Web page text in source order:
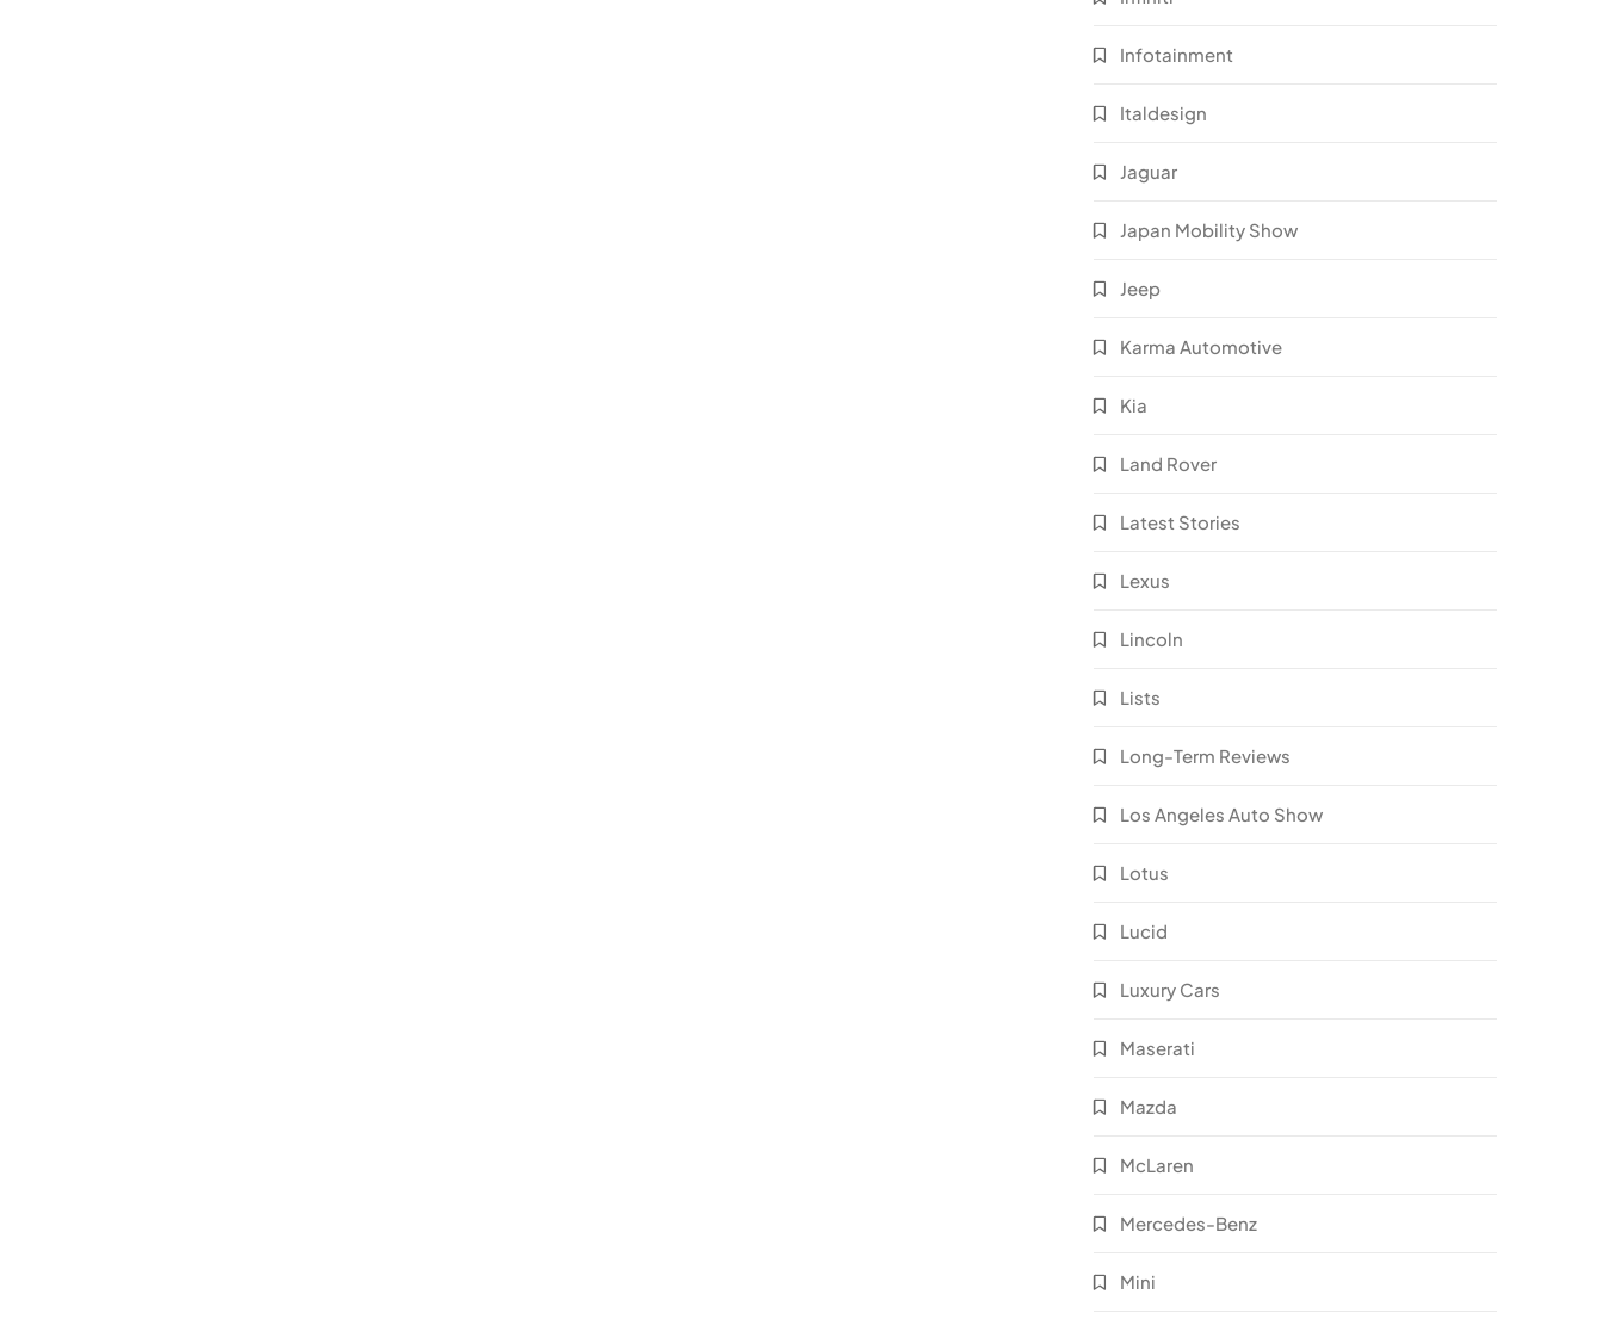
Infotainment
Italdesign
Jaguar
Japan Mobility Show
Jeep
Karma Automotive
Kia
Land Rover
Latest Stories
Lexus
Lincoln
Lists
Long-Term Reviews
Los Angeles Auto Show
Lotus
Lucid
Luxury Cars
Maserati
Mazda
McLaren
Mercedes-Benz
Mini